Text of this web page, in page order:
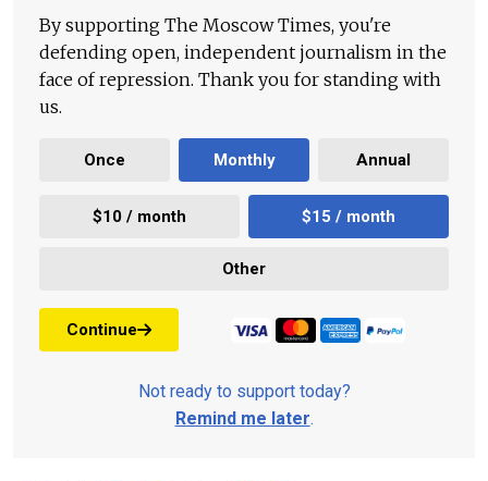
By supporting The Moscow Times, you're
defending open, independent journalism in the
face of repression. Thank you for standing with
us.
Once Monthly Annual
$10 / month $15 / month
Other
Continue
Not ready to support today?
Remind me later.